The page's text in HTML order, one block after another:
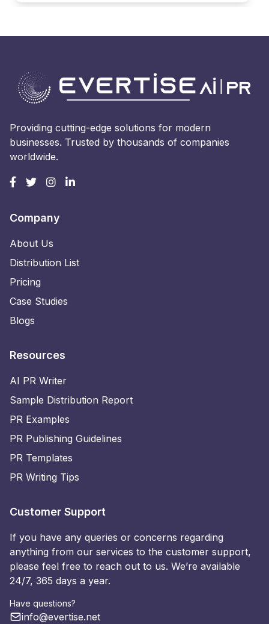
Providing cutting-edge solutions for modern
businesses. Trusted by thousands of companies
worldwide.
Company
About Us
Distribution List
Pricing
Case Studies
Blogs
Resources
AI PR Writer
Sample Distribution Report
PR Examples
PR Publishing Guidelines
PR Templates
PR Writing Tips
Customer Support
If you have any queries or concerns regarding
anything from our services to the customer support,
please feel free to reach out to us. We’re available
24/7, 365 days a year.
Have questions?
info@evertise.net